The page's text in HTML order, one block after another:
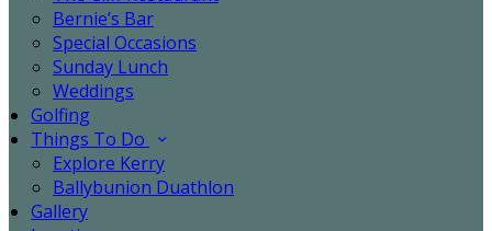
Bernie’s Bar
Special Occasions
Sunday Lunch
Weddings
Golfing
Things To Do
Explore Kerry
Ballybunion Duathlon
Gallery